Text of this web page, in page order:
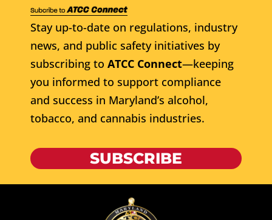
Stay up-to-date on regulations, industry
news, and public safety initiatives by
subscribing to ATCC Connect—keeping
you informed to support compliance
and success in Maryland’s alcohol,
tobacco, and cannabis industries.
SUBSCRIBE